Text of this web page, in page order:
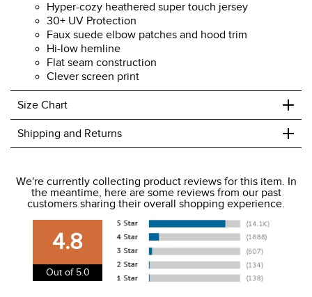
Hyper-cozy heathered super touch jersey
30+ UV Protection
Faux suede elbow patches and hood trim
Hi-low hemline
Flat seam construction
Clever screen print
Size Chart +
Shipping and Returns +
We charge a flat rate of $9.99 to ship to the continental
USA. We do not ship to Alaska or Hawaii at this time. View
our shipping and payment pageherefor more
information.
View our entire returns policyhere.
We're currently collecting product reviews for this item. In
the meantime, here are some reviews from our past
customers sharing their overall shopping experience.
4.8
Out of 5.0